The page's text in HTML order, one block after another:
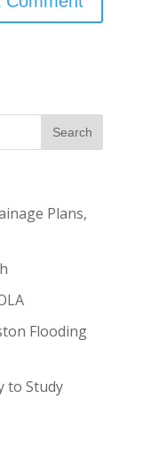
Plans,
Flooding
to Study